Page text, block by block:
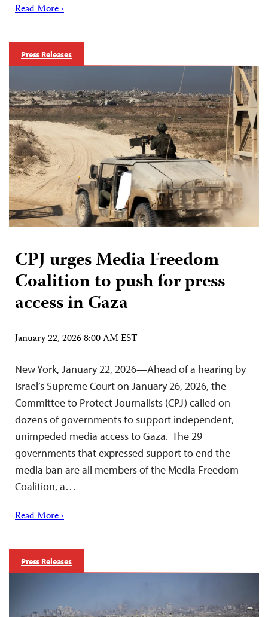
Read More ›
Press Releases
CPJ urges Media Freedom
Coalition to push for press
access in Gaza
January 22, 2026 8:00 AM EST
New York, January 22, 2026—Ahead of a hearing by
Israel’s Supreme Court on January 26, 2026, the
Committee to Protect Journalists (CPJ) called on
dozens of governments to support independent,
unimpeded media access to Gaza. The 29
governments that expressed support to end the
media ban are all members of the Media Freedom
Coalition, a…
Read More ›
Press Releases